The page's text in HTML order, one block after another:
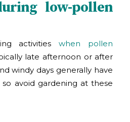
low-pollen
activitieswhen pollen
late afternoon or after
windy days generally have
avoid gardening at these